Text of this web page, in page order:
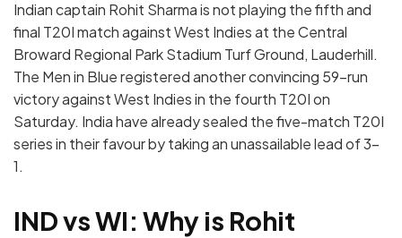
Indian captain Rohit Sharma is not playing the fifth and
final T20I match against West Indies at the Central
Broward Regional Park Stadium Turf Ground, Lauderhill.
The Men in Blue registered another convincing 59-run
victory against West Indies in the fourth T20I on
Saturday. India have already sealed the five-match T20I
series in their favour by taking an unassailable lead of 3-
1.
IND vs WI: Why is Rohit